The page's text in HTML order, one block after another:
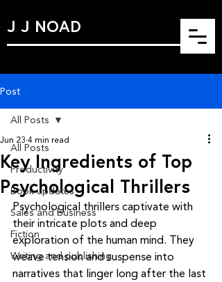
J J NOAD
Post
All Posts
Productivity
Book updates
Sales and business
Fiction
Writing and publishing
All Posts
Key Ingredients of Top
Psychological Thrillers
Jun 23 4 min read
Psychological thrillers captivate with
their intricate plots and deep
exploration of the human mind. They
weave tension and suspense into
narratives that linger long after the last